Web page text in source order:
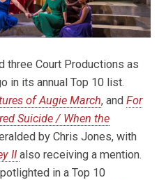
three Court Productions as
in its annual Top 10 list.
of Augie March, andFor
Suicide / When the
by Chris Jones, with
IIalso receiving a mention.
in a Top 10